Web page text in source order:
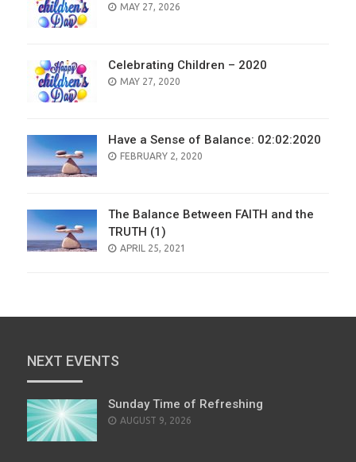
POSTED
MAY 27, 2026
Celebrating Children – 2020
POSTED
MAY 27, 2020
Have a Sense of Balance: 02:02:2020
POSTED
FEBRUARY 2, 2020
The Balance Between FAITH and the
TRUTH (1)
POSTED
APRIL 25, 2021
NEXT EVENTS
Sunday Time of Refreshing
AUGUST 9, 2026